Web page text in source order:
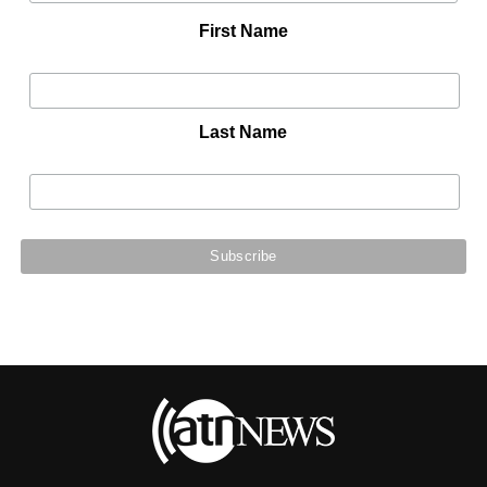
First Name
Last Name